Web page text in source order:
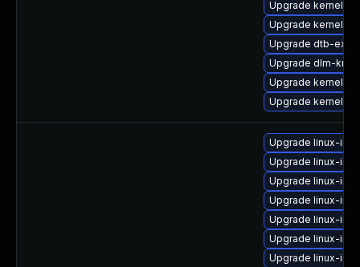
Upgrade kernel-
Upgrade kernel-
Upgrade dtb-
Upgrade dlm-
Upgrade kernel-
Upgrade kernel-
Upgrade linux-
Upgrade linux-
Upgrade linux-
Upgrade linux-
Upgrade linux-
Upgrade linux-
Upgrade linux-